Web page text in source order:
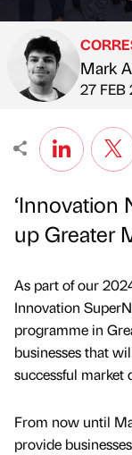
Mark
on
27 FEB
‘Innovation
up Greater
As part of our
Innovation
programme in
businesses that
successful market
From now until
provide